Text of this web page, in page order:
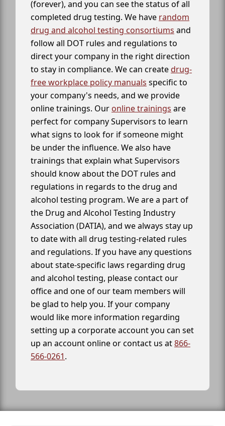
(forever), and you can see the status of all
completed drug testing. We have random
drug and alcohol testing consortiums and
follow all DOT rules and regulations to
direct your company in the right direction
to stay in compliance. We can createdrug-
free workplace policy manuals specific to
your company's needs, and we provide
online trainings. Our online trainings are
perfect for company Supervisors to learn
what signs to look for if someone might
be under the influence. We also have
trainings that explain what Supervisors
should know about the DOT rules and
regulations in regards to the drug and
alcohol testing program. We are a part of
the Drug and Alcohol Testing Industry
Association (DATIA), and we always stay up
to date with all drug testing-related rules
and regulations. If you have any questions
about state-specific laws regarding drug
and alcohol testing, please contact our
office and one of our team members will
be glad to help you. If your company
would like more information regarding
setting up a corporate account you can set
up an account online or contact us at866-
566-0261.